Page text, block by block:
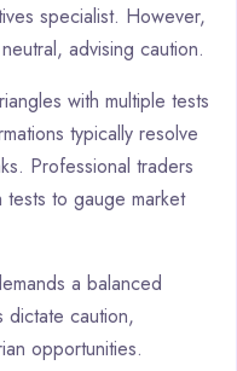
specialist. However,
advising caution.
with multiple tests
typically resolve
Professional traders
tests to gauge market
a balanced
dictate caution,
opportunities.